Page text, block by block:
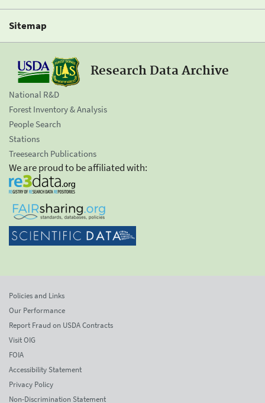
Sitemap
Research Data Archive
National R&D
Forest Inventory & Analysis
People Search
Stations
Treesearch Publications
We are proud to be affiliated with:
Policies and Links
Our Performance
Report Fraud on USDA Contracts
Visit OIG
FOIA
Accessibility Statement
Privacy Policy
Non-Discrimination Statement